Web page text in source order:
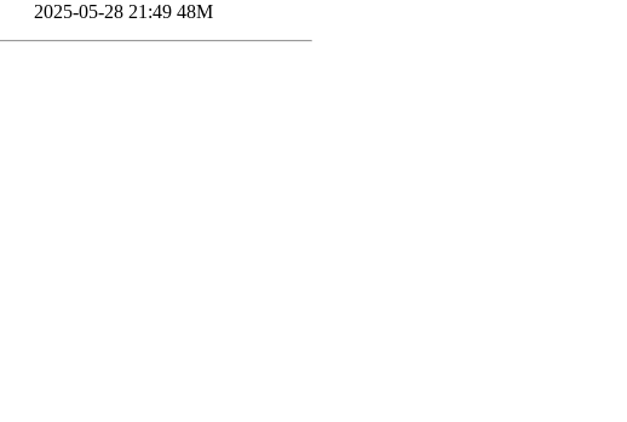
2025-05-28 21:49 48M